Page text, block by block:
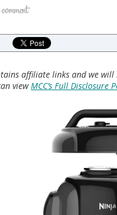
affiliate links and we
viewMCC’s Full Disclosure